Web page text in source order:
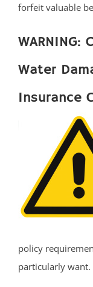
forfeit valuable
WARNING:
Water
Insurance
policy
particularly want.